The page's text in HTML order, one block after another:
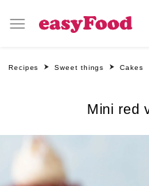
Recipes Sweet things Cakes
Mini red